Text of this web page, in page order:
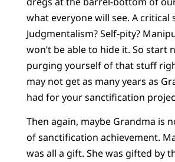
what everyone will see. A critical
Judgmentalism? Self-pity?
won’t be able to hide it. So start
purging yourself of that stuff
may not get as many years as
had for your sanctification
Then again, maybe Grandma is
of sanctification achievement.
was all a gift. She was gifted by